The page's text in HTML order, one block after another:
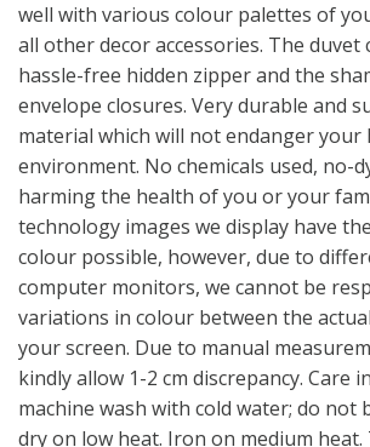
well with various colour palettes of
all other decor accessories. The duvet
hassle-free hidden zipper and the
envelope closures. Very durable and
material which will not endanger your
environment. No chemicals used, no-
harming the health of you or your
technology images we display have
colour possible, however, due to
computer monitors, we cannot be
variations in colour between the
your screen. Due to manual
kindly allow 1-2 cm discrepancy. Care
machine wash with cold water; do not
dry on low heat. Iron on medium heat.